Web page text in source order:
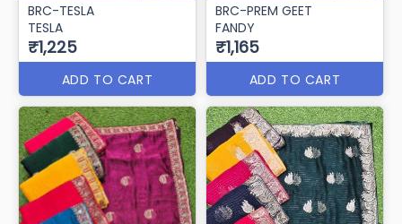
BRC-TESLA
TESLA
₹1,225
ADD TO CART
BRC-PREM GEET
FANDY
₹1,165
ADD TO CART